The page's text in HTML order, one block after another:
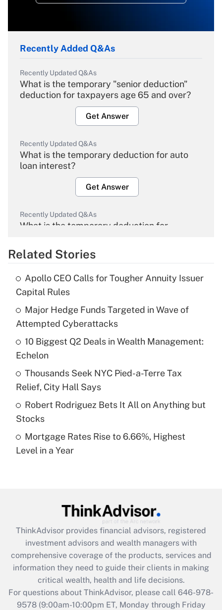
Recently Added Q&As
Recently Updated Q&As
What is the temporary "senior deduction"
deduction for taxpayers age 65 and over?
Get Answer
Recently Updated Q&As
What is the temporary deduction for auto
loan interest?
Get Answer
Recently Updated Q&As
What is the temporary deduction for
Get Answer
Recently Updated Q&As
What is the temporary deduction for tip
income?
Get Answer
Recently Updated Q&As
What is a high deductible health plan for
purposes of an HSA?
Are remote workers eligible for leave
under the Family and Medical Leave Act
Recently Updated Q&As
What is the CARES Act employee
retention tax credit that was available
during 2020 and 2021?
Get Answer
Recently Updated Q&As
Who must file a return?
Related Stories
Apollo CEO Calls for Tougher Annuity Issuer
Capital Rules
Major Hedge Funds Targeted in Wave of
Attempted Cyberattacks
10 Biggest Q2 Deals in Wealth Management:
Echelon
Thousands Seek NYC Pied-a-Terre Tax
Relief, City Hall Says
Robert Rodriguez Bets It All on Anything but
Stocks
Mortgage Rates Rise to 6.66%, Highest
Level in a Year
ThinkAdvisor provides financial advisors, registered
investment advisors and wealth managers with
comprehensive coverage of the products, services and
information they need to guide their clients in making
critical wealth, health and life decisions.
For questions about ThinkAdvisor, please call 646-978-
9578(9:00am-10:00pm ET, Monday through Friday